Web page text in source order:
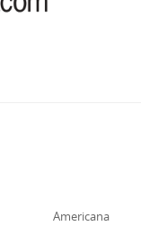
Americana